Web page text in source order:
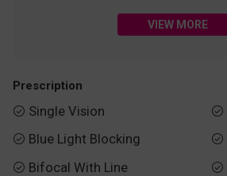
VIEW MORE
Prescription
 Single Vision
 Blue Light Blocking
 Bifocal With Line


